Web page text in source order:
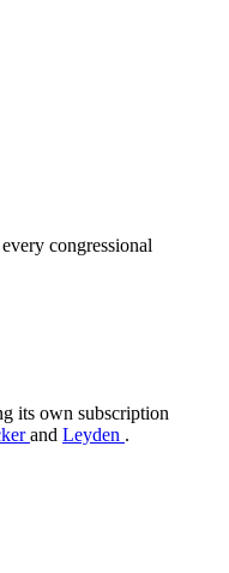
congressional
its own subscription
and Leyden .